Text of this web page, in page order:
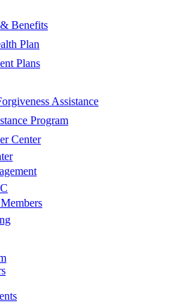
Benefits
Plan
Plans
Assistance
Program
Center